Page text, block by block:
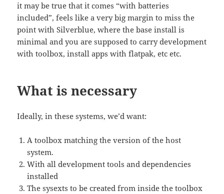
it may be true that it comes “with batteries
included”, feels like a very big margin to miss the
point with Silverblue, where the base install is
minimal and you are supposed to carry development
with toolbox, install apps with flatpak, etc etc.
What is necessary
Ideally, in these systems, we’d want:
A toolbox matching the version of the host
system.
With all development tools and dependencies
installed
The sysexts to be created from inside the toolbox